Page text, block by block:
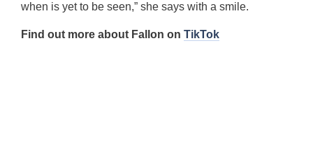
when is yet to be seen,” she says with a smile.
Find out more about Fallon on TikTok